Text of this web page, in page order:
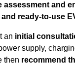
assessment and
ready-to-use
an initial
supply,
then recommend